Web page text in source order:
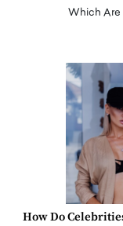
Which Are
How Do